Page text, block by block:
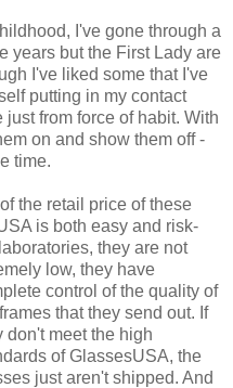
I've gone through a
years but the First Lady are
I've liked some that I've
putting in my contact
from force of habit. With
on and show them off -
time.
the retail price of these
is both easy and risk-
they are not
low, they have
control of the quality of
that they send out. If
don't meet the high
of GlassesUSA, the
just aren't shipped. And